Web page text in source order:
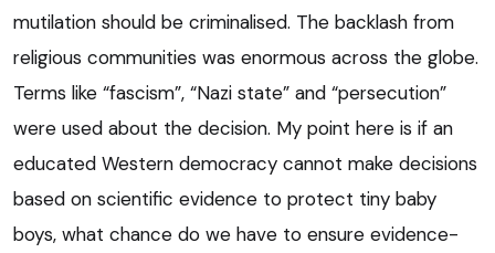
mutilation should be criminalised. The backlash from
religious communities was enormous across the globe.
Terms like “fascism”, “Nazi state” and “persecution”
were used about the decision. My point here is if an
educated Western democracy cannot make decisions
based on scientific evidence to protect tiny baby
boys, what chance do we have to ensure evidence-